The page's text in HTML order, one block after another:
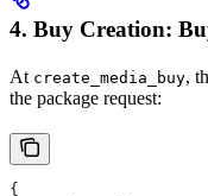
4. Buy Creation:
At create_media_buy,
the package request:
{